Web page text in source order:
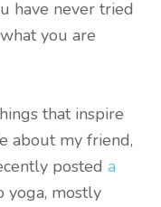
have never tried
you are
that inspire
about my friend,
posted a
yoga, mostly